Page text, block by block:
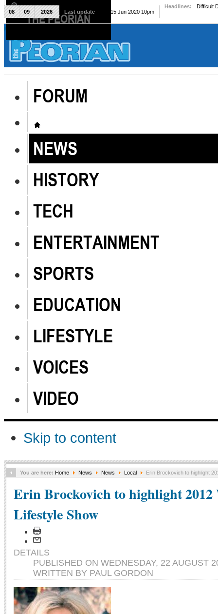
The Peorian
FORUM
NEWS
HISTORY
TECH
ENTERTAINMENT
SPORTS
EDUCATION
LIFESTYLE
VOICES
VIDEO
Skip to content
08 09 2026 Last update Mon, 15 Jun 2020 10pm
Headlines: Difficult
You are here: Home News News Local Erin Brockovich to highlight
Erin Brockovich to highlight 2012
Lifestyle Show
DETAILS
PUBLISHED ON WEDNESDAY, 22 AUGUST
WRITTEN BY PAUL GORDON
THE PEORIAN